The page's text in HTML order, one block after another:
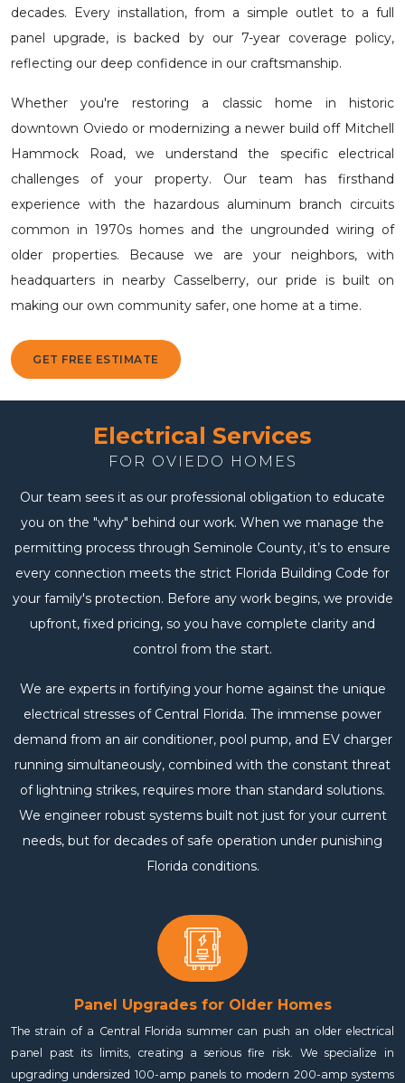
decades. Every installation, from a simple outlet to a full
panel upgrade, is backed by our 7-year coverage policy,
reflecting our deep confidence in our craftsmanship.
Whether you're restoring a classic home in historic
downtown Oviedo or modernizing a newer build off Mitchell
Hammock Road, we understand the specific electrical
challenges of your property. Our team has firsthand
experience with the hazardous aluminum branch circuits
common in 1970s homes and the ungrounded wiring of
older properties. Because we are your neighbors, with
headquarters in nearby Casselberry, our pride is built on
making our own community safer, one home at a time.
GET FREE ESTIMATE
Electrical Services
FOR OVIEDO HOMES
Our team sees it as our professional obligation to educate
you on the "why" behind our work. When we manage the
permitting process through Seminole County, it’s to ensure
every connection meets the strict Florida Building Code for
your family's protection. Before any work begins, we provide
upfront, fixed pricing, so you have complete clarity and
control from the start.
We are experts in fortifying your home against the unique
electrical stresses of Central Florida. The immense power
demand from an air conditioner, pool pump, and EV charger
running simultaneously, combined with the constant threat
of lightning strikes, requires more than standard solutions.
We engineer robust systems built not just for your current
needs, but for decades of safe operation under punishing
Florida conditions.
Panel Upgrades for Older Homes
The strain of a Central Florida summer can push an older electrical
panel past its limits, creating a serious fire risk. We specialize in
upgrading undersized 100-amp panels to modern 200-amp systems